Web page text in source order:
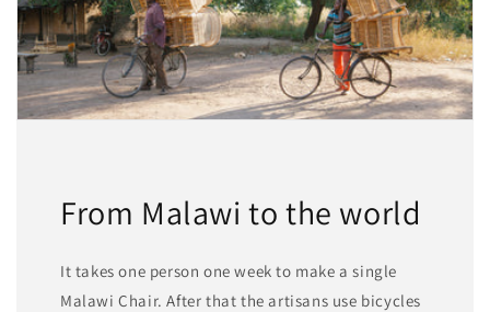
From Malawi to the world
It takes one person one week to make a single
Malawi Chair. After that the artisans use bicycles